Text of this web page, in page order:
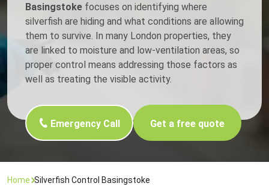
Basingstoke focuses on identifying where
silverfish are hiding and what conditions are allowing
them to survive. In many London properties, they
are linked to moisture and low-ventilation areas, so
proper control means addressing those factors as
well as treating the visible activity.
Emergency Call Get a free quote
Home Silverfish Control Basingstoke